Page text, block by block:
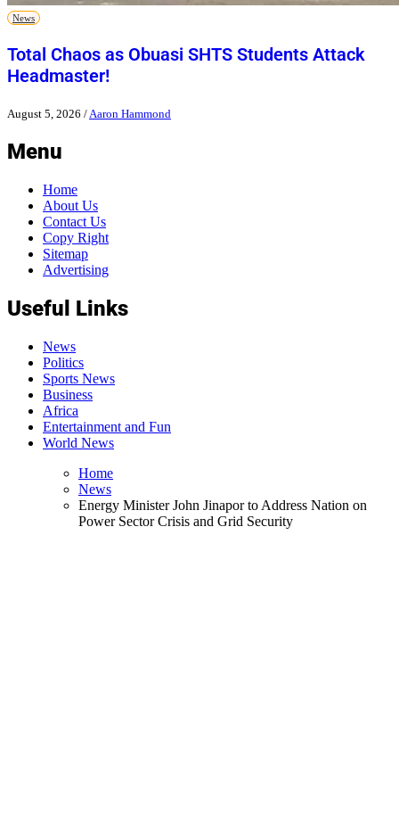
News
Total Chaos as Obuasi SHTS Students Attack
Headmaster!
August 5, 2026 /Aaron Hammond
Menu
Home
About Us
Contact Us
Copy Right
Sitemap
Advertising
Useful Links
News
Politics
Sports News
Business
Africa
Entertainment and Fun
World News
Home
News
Energy Minister John Jinapor to Address Nation on
Power Sector Crisis and Grid Security